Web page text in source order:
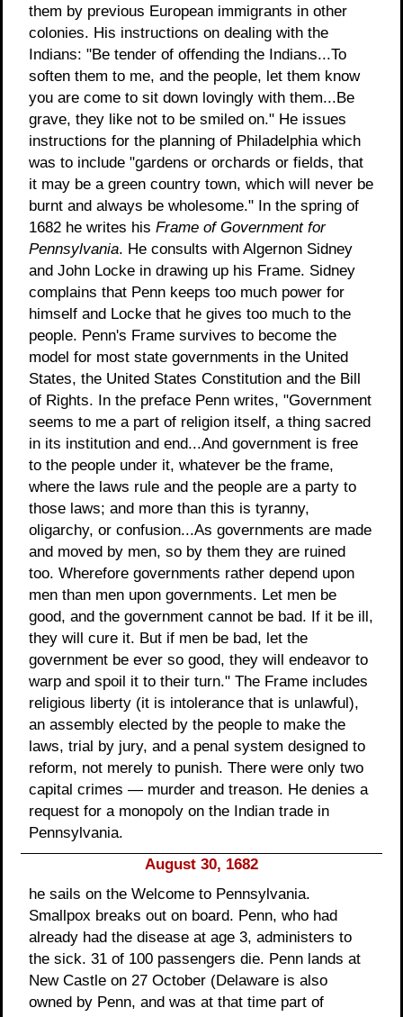
them by previous European immigrants in other
colonies. His instructions on dealing with the
Indians: "Be tender of offending the Indians...To
soften them to me, and the people, let them know
you are come to sit down lovingly with them...Be
grave, they like not to be smiled on." He issues
instructions for the planning of Philadelphia which
was to include "gardens or orchards or fields, that
it may be a green country town, which will never be
burnt and always be wholesome." In the spring of
1682 he writes his Frame of Government for
Pennsylvania. He consults with Algernon Sidney
and John Locke in drawing up his Frame. Sidney
complains that Penn keeps too much power for
himself and Locke that he gives too much to the
people. Penn's Frame survives to become the
model for most state governments in the United
States, the United States Constitution and the Bill
of Rights. In the preface Penn writes, "Government
seems to me a part of religion itself, a thing sacred
in its institution and end...And government is free
to the people under it, whatever be the frame,
where the laws rule and the people are a party to
those laws; and more than this is tyranny,
oligarchy, or confusion...As governments are made
and moved by men, so by them they are ruined
too. Wherefore governments rather depend upon
men than men upon governments. Let men be
good, and the government cannot be bad. If it be ill,
they will cure it. But if men be bad, let the
government be ever so good, they will endeavor to
warp and spoil it to their turn." The Frame includes
religious liberty (it is intolerance that is unlawful),
an assembly elected by the people to make the
laws, trial by jury, and a penal system designed to
reform, not merely to punish. There were only two
capital crimes — murder and treason. He denies a
request for a monopoly on the Indian trade in
Pennsylvania.
August 30, 1682
he sails on the Welcome to Pennsylvania.
Smallpox breaks out on board. Penn, who had
already had the disease at age 3, administers to
the sick. 31 of 100 passengers die. Penn lands at
New Castle on 27 October (Delaware is also
owned by Penn, and was at that time part of